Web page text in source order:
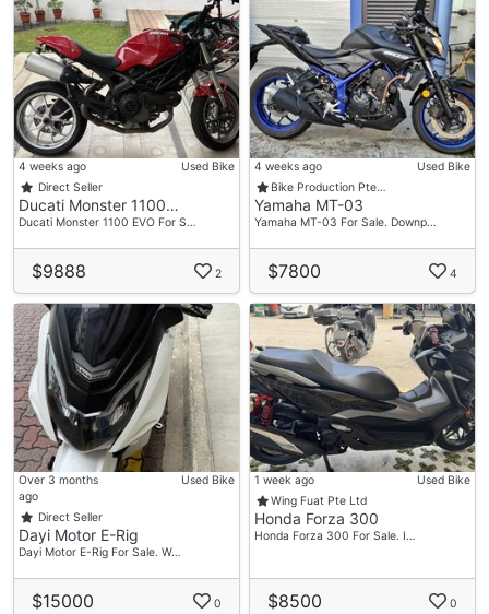
4 weeks ago
Used Bike
Direct Seller
Ducati Monster 1100…
Ducati Monster 1100 EVO For S…
$9888 2
4 weeks ago
Used Bike
Bike Production Pte…
Yamaha MT-03
Yamaha MT-03 For Sale. Downp…
$7800 4
Over 3 months
ago
Used Bike
Direct Seller
Dayi Motor E-Rig
Dayi Motor E-Rig For Sale. W…
$15000 0
1 week ago
Used Bike
Wing Fuat Pte Ltd
Honda Forza 300
Honda Forza 300 For Sale. I…
$8500 0